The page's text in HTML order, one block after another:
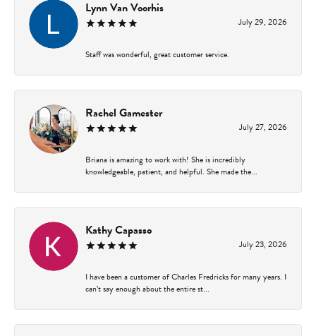
Lynn Van Voorhis
July 29, 2026
Staff was wonderful, great customer service.
Rachel Gamester
July 27, 2026
Briana is amazing to work with! She is incredibly
knowledgeable, patient, and helpful. She made the...
Kathy Capasso
July 23, 2026
I have been a customer of Charles Fredricks for many years. I
can’t say enough about the entire st...